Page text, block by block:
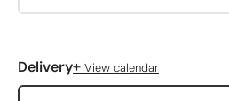
Delivery+ View calendar